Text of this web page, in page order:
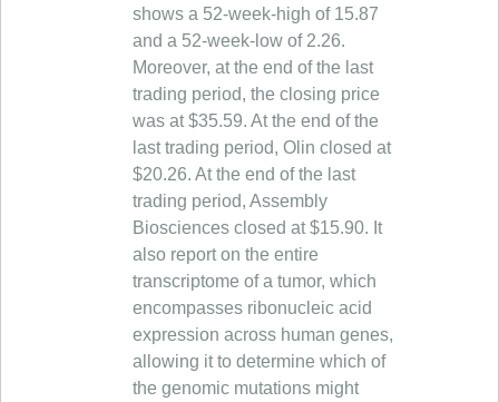
shows a 52-week-high of 15.87
and a 52-week-low of 2.26.
Moreover, at the end of the last
trading period, the closing price
was at $35.59. At the end of the
last trading period, Olin closed at
$20.26. At the end of the last
trading period, Assembly
Biosciences closed at $15.90. It
also report on the entire
transcriptome of a tumor, which
encompasses ribonucleic acid
expression across human genes,
allowing it to determine which of
the genomic mutations might